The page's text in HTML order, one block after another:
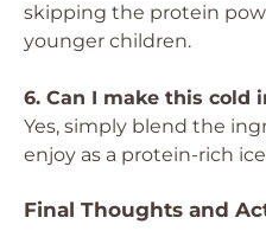
skipping the protein
younger children.
6. Can I make this cold
Yes, simply blend the
enjoy as a protein-rich
Final Thoughts and